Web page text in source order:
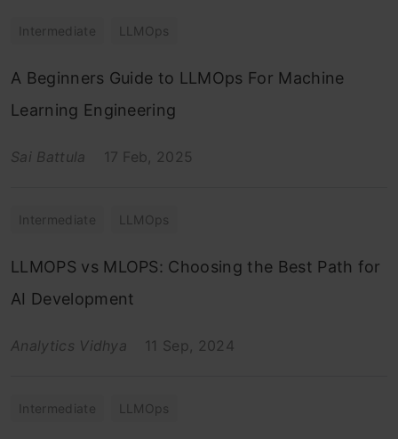
Intermediate LLMOps
A Beginners Guide to LLMOps For Machine
Learning Engineering
Sai Battula 17 Feb, 2025
Intermediate LLMOps
LLMOPS vs MLOPS: Choosing the Best Path for
AI Development
Analytics Vidhya 11 Sep, 2024
Intermediate LLMOps